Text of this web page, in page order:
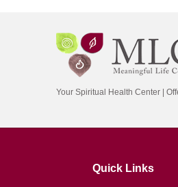
Your Spiritual Health Center |
Quick Links